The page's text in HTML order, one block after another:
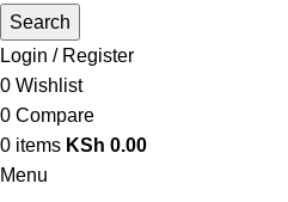
Search
Login / Register
0 Wishlist
0 Compare
0 items KSh 0.00
Menu